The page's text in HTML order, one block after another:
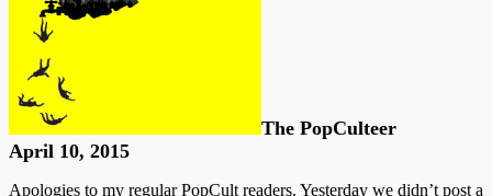
The PopCulteer
April 10, 2015
Apologies to my regular PopCult readers. Yesterday we didn’t post a